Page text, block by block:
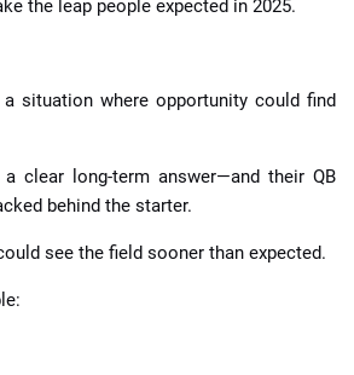
the leap people expected in 2025.
situation where opportunity could find
a clear long-term answer—and their QB
behind the starter.
see the field sooner than expected.